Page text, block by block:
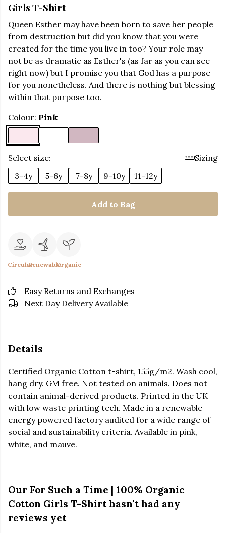
Girls T-Shirt
Queen Esther may have been born to save her people
from destruction but did you know that you were
created for the time you live in too? Your role may
not be as dramatic as Esther's (as far as you can see
right now) but I promise you that God has a purpose
for you nonetheless. And there is nothing but blessing
within that purpose too.
Colour: Pink
Select size:
Sizing
3-4y
5-6y 7-8y 9-10y 11-12y
Add to Bag
CircularRenewableOrganic
Easy Returns and Exchanges
Next Day Delivery Available
Details
Certified Organic Cotton t-shirt, 155g/m2. Wash cool,
hang dry. GM free. Not tested on animals. Does not
contain animal-derived products. Printed in the UK
with low waste printing tech. Made in a renewable
energy powered factory audited for a wide range of
social and sustainability criteria. Available in pink,
white, and mauve.
Our For Such a Time | 100% Organic
Cotton Girls T-Shirt hasn't had any
reviews yet